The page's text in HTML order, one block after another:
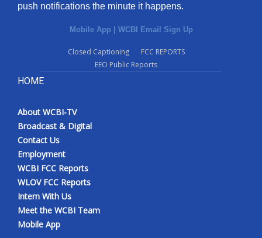
push notifications the minute it happens.
Mobile App | WCBI Email Sign Up
Closed Captioning
FCC REPORTS
EEO Public Reports
HOME
About WCBI-TV
Broadcast & Digital
Contact Us
Employment
WCBI FCC Reports
WLOV FCC Reports
Intern With Us
Meet the WCBI Team
Mobile App